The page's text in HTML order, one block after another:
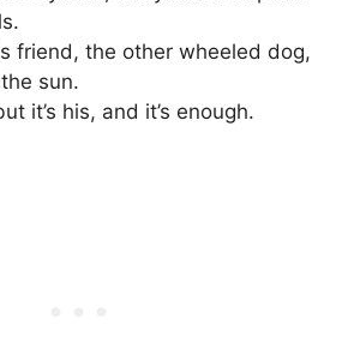
friend, the other wheeled dog,
sun.
it’s his, and it’s enough.